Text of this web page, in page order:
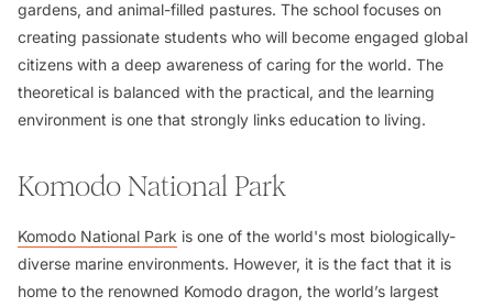
gardens, and animal-filled pastures. The school focuses on
creating passionate students who will become engaged global
citizens with a deep awareness of caring for the world. The
theoretical is balanced with the practical, and the learning
environment is one that strongly links education to living.
Komodo National Park
Komodo National Park is one of the world's most biologically-
diverse marine environments. However, it is the fact that it is
home to the renowned Komodo dragon, the world’s largest